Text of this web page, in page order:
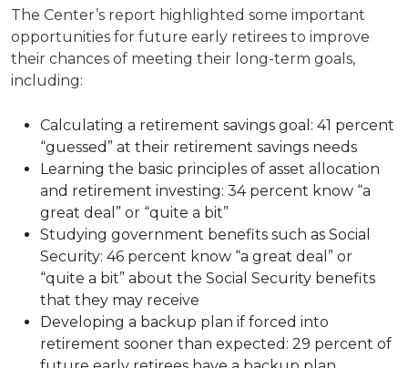
The Center’s report highlighted some important
opportunities for future early retirees to improve
their chances of meeting their long-term goals,
including:
Calculating a retirement savings goal: 41 percent
“guessed” at their retirement savings needs
Learning the basic principles of asset allocation
and retirement investing: 34 percent know “a
great deal” or “quite a bit”
Studying government benefits such as Social
Security: 46 percent know “a great deal” or
“quite a bit” about the Social Security benefits
that they may receive
Developing a backup plan if forced into
retirement sooner than expected: 29 percent of